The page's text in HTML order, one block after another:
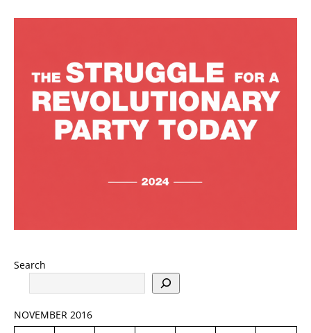
Search
NOVEMBER 2016